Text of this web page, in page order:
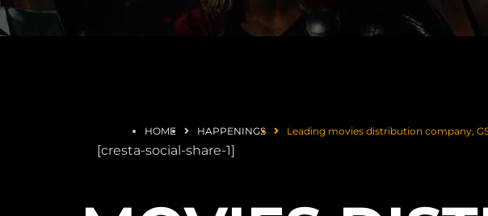
HOME HAPPENINGS Leading movies distribution company,
[cresta-social-share-1]